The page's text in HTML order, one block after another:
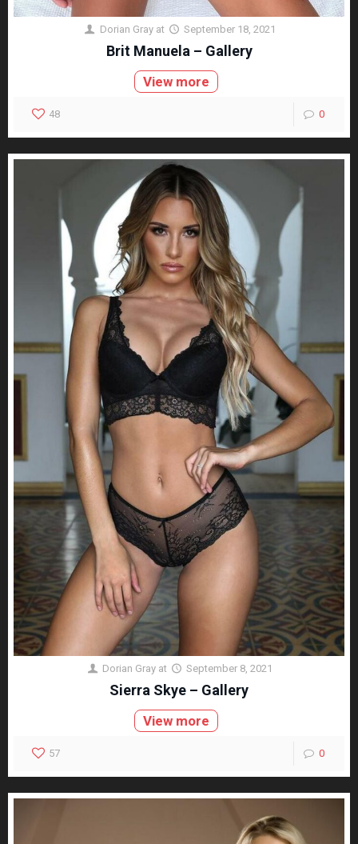
Dorian Gray at September 18, 2021
Brit Manuela – Gallery
View more
48 0
Dorian Gray at September 8, 2021
Sierra Skye – Gallery
View more
57 0